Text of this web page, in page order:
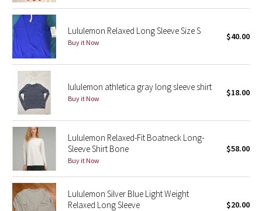
Seawheeze 2018
Seawheeze 2017
Seawheeze 2016
Seawheeze 2015
Seawheeze 2014
Seawheeze 2013
Seawheeze 2012
Wanderlust
Lululemon Relaxed Long Sleeve Size S
Buy it Now
$40.00
lululemon athletica gray long sleeve shirt
Buy it Now
$18.00
Lululemon Relaxed-Fit Boatneck Long-
Sleeve Shirt Bone
Buy it Now
$58.00
Lululemon Silver Blue Light Weight
Relaxed Long Sleeve
$20.00